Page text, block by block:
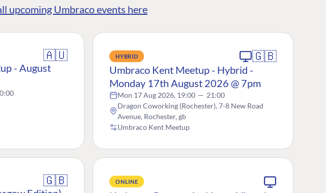
upcoming Umbraco events here
🇦🇺
- August
HYBRID 🇬🇧
Umbraco Kent Meetup - Hybrid -
Monday 17th August 2026 @ 7pm
Mon 17 Aug 2026, 19:00 — 21:00
Dragon Coworking (Rochester), 7-8 New Road
Avenue, Rochester, gb
Umbraco Kent Meetup
🇬🇧 ONLINE